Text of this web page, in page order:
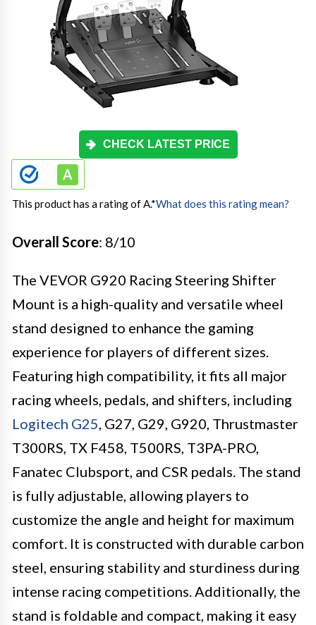
CHECK LATEST PRICE
This product has a rating of A.*What does this rating mean?
Overall Score: 8/10
The VEVOR G920 Racing Steering Shifter
Mount is a high-quality and versatile wheel
stand designed to enhance the gaming
experience for players of different sizes.
Featuring high compatibility, it fits all major
racing wheels, pedals, and shifters, including
Logitech G25, G27, G29, G920, Thrustmaster
T300RS, TX F458, T500RS, T3PA-PRO,
Fanatec Clubsport, and CSR pedals. The stand
is fully adjustable, allowing players to
customize the angle and height for maximum
comfort. It is constructed with durable carbon
steel, ensuring stability and sturdiness during
intense racing competitions. Additionally, the
stand is foldable and compact, making it easy